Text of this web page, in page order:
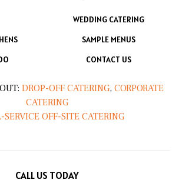
WEDDING CATERING
SAMPLE MENUS
CONTACT US
DROP-OFF CATERING, CORPORATE
CATERING
SERVICE OFF-SITE CATERING
CALL US TODAY